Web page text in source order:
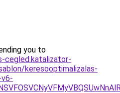
you to
cegled.katalizator-
keresooptimalizalas-